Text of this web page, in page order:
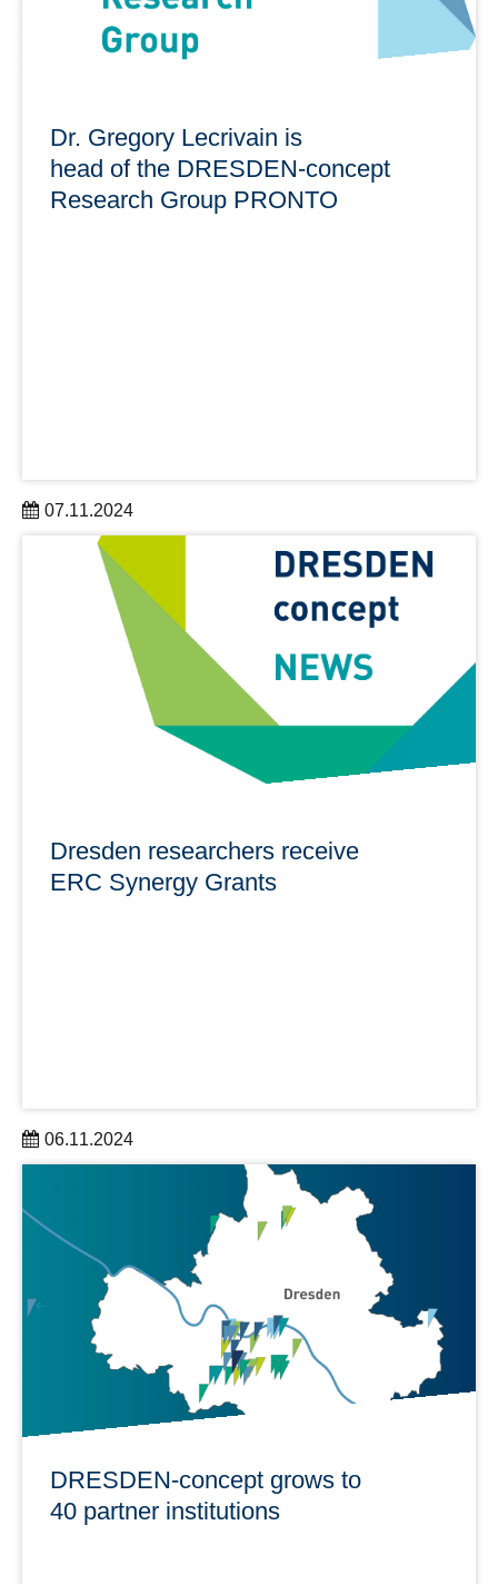
Dr. Gregory Lecrivain is
head of the DRESDEN-concept
Research Group PRONTO
07.11.2024
PRONTO is a DRESDEN-concept Research Group with
close cooperation between the Chair of Transport
Processes in Hydrosystems at the TUD and the
Helmholtz-Zentrum Dresden-Rossendorf (HZDR).
learn more
Dresden researchers receive
ERC Synergy Grants
06.11.2024
2 Dresden researchers receive millions in funding from
the European Research Council (ERC).
learn more
DRESDEN-concept grows to
40 partner institutions